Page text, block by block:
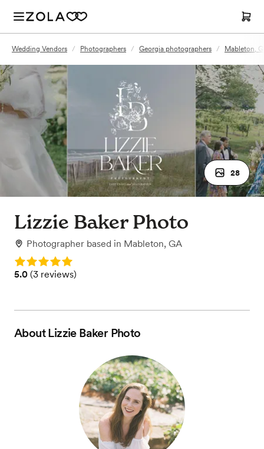
Wedding Vendors / Photographers / Georgia photographers / Mableton,
28
Lizzie Baker Photo
Photographer based in Mableton, GA
Rating: 5.0
Rating: 5.0 (3 reviews)
5.0 (3 reviews)
AboutLizzie Baker Photo